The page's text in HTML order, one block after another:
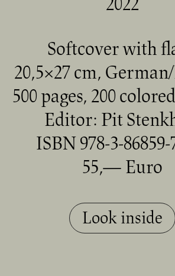
Softcover with
20,5×27 cm,
500 pages, 200
Editor: Pit
ISBN 978-3-86859-
55,— Euro
Look inside